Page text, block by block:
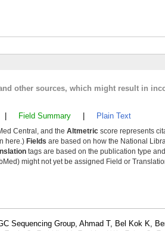
other sources, which might result in
Field Summary Plain Text
Central, and the Altmetric score represents
here.) Fields are based on how the National
tags are based on the publication type
might not yet be assigned Field or
Sequencing Group, Ahmad T, Bel Kok K,